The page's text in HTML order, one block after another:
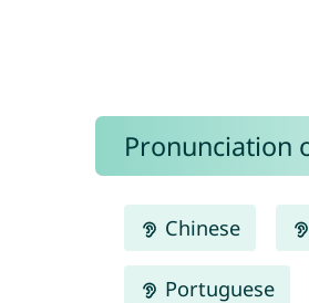
Pronunciation
Chinese
Portuguese